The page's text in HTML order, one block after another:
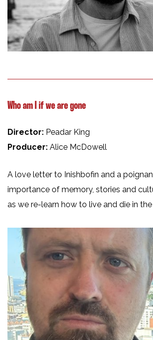
Who am I if we are gone
Director: Peadar King
Producer: Alice McDowell
A love letter to Inishbofin and a
importance of memory, stories and
as we re-learn how to live and die in